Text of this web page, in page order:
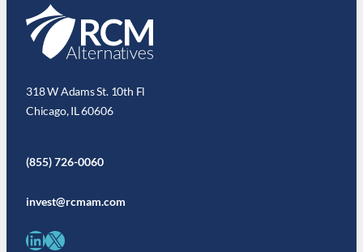
318 W Adams St. 10th Fl
Chicago, IL 60606
(855) 726-0060
invest@rcmam.com
LinkedIn X